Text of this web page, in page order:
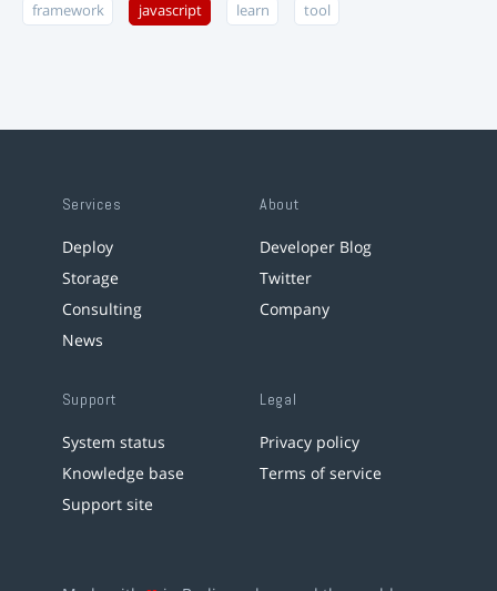
framework javascript learn tool
Services
Deploy
Storage
Consulting
News
About
Developer Blog
Twitter
Company
Support
System status
Knowledge base
Support site
Legal
Privacy policy
Terms of service